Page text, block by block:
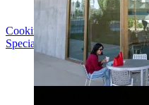
Cooking with LACMA: Why
Special Event | Sun Aug 16,